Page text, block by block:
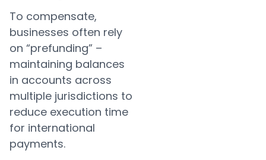
To compensate,
businesses often rely
on “prefunding” –
maintaining balances
in accounts across
multiple jurisdictions to
reduce execution time
for international
payments.